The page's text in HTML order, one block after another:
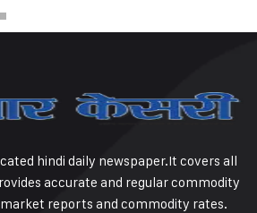
hindi daily newspaper.It covers all
accurate and regular commodity
reports and commodity rates.